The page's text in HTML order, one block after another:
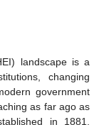
landscape is a
changing
government
as far ago as
in 1881,